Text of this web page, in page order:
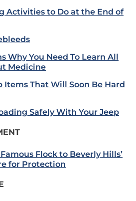
Activities to Do at the End of
Why You Need To Learn All
Medicine
Items That Will Soon Be Hard
Safely With Your Jeep
Flock to Beverly Hills’
for Protection